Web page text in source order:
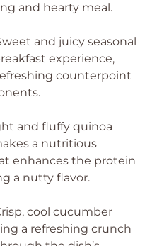
and hearty meal.
and juicy seasonal
experience,
counterpoint
and fluffy quinoa
a nutritious
enhances the protein
a nutty flavor.
cool cucumber
a refreshing crunch